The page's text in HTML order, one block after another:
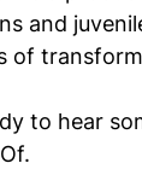
and
of
to hear